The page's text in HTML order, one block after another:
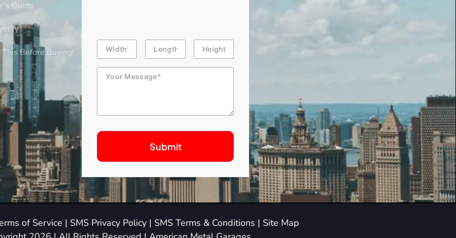
Guide
This Before Buying!
Building
Dimension
Length Height
Message
of Service | SMS Privacy Policy | SMS Terms & Conditions | Site Map